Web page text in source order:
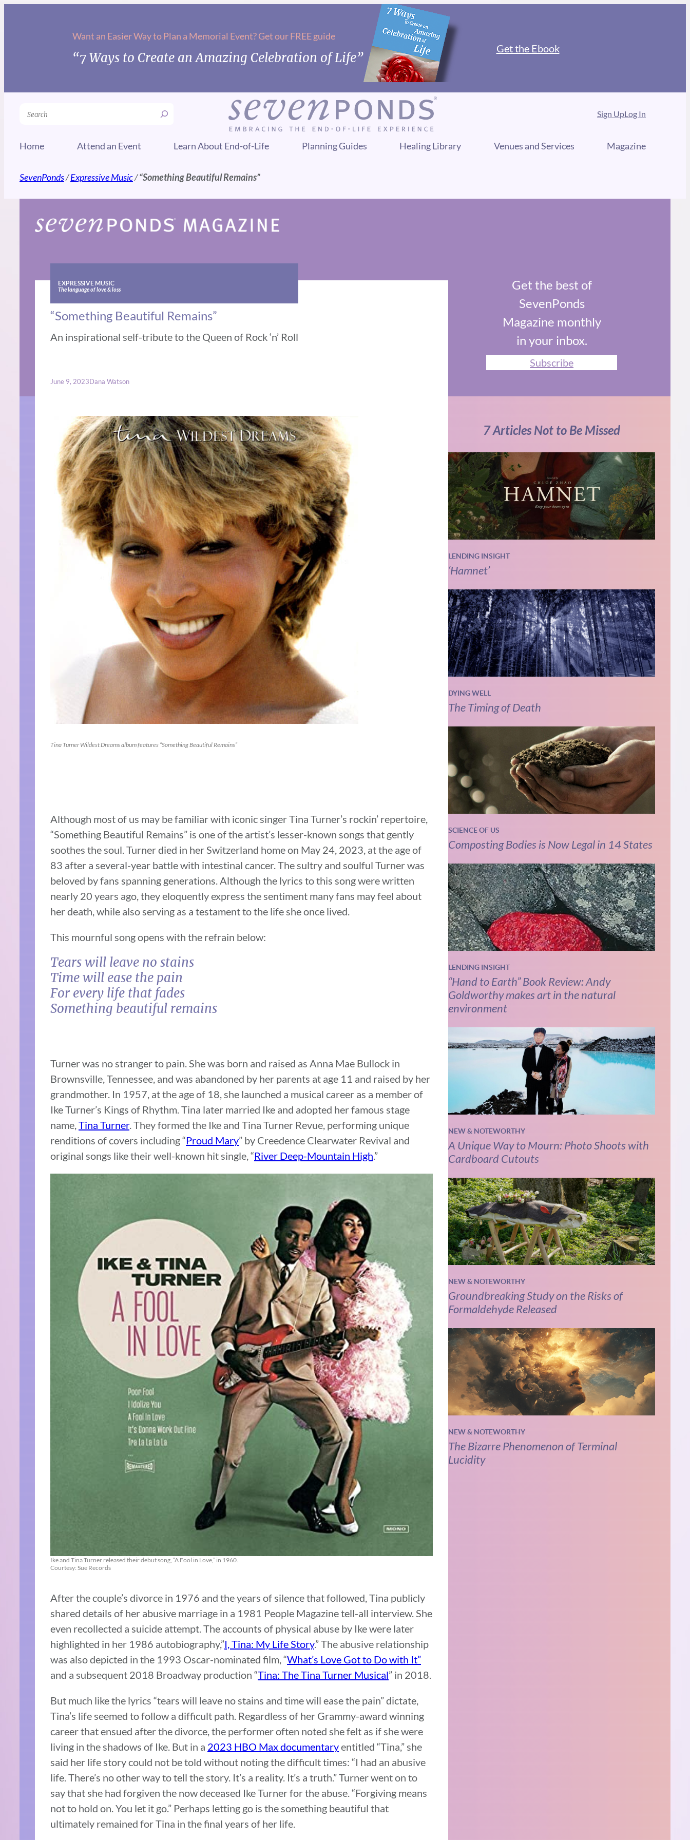
Want an Easier Way to Plan a Memorial Event? Get our FREE guide
“7 Ways to Create an Amazing Celebration of Life”
Get the Ebook
Search Sign UpLog In
Home Attend an Event Learn About End-of-Life Planning Guides Healing Library Venues and Services Magazine
SevenPonds/Expressive Music/“Something Beautiful Remains”
EXPRESSIVE MUSIC
The language of love & loss
“Something Beautiful Remains”
An inspirational self-tribute to the Queen of Rock ‘n’ Roll
June 9, 2023Dana Watson
Tina Turner Wildest Dreams album features “Something Beautiful Remains”
Although most of us may be familiar with iconic singer Tina Turner’s rockin’ repertoire,
“Something Beautiful Remains” is one of the artist’s lesser-known songs that gently
soothes the soul. Turner died in her Switzerland home on May 24, 2023, at the age of
83 after a several-year battle with intestinal cancer. The sultry and soulful Turner was
beloved by fans spanning generations. Although the lyrics to this song were written
nearly 20 years ago, they eloquently express the sentiment many fans may feel about
her death, while also serving as a testament to the life she once lived.
This mournful song opens with the refrain below:
Tears will leave no stains
Time will ease the pain
For every life that fades
Something beautiful remains
Turner was no stranger to pain. She was born and raised as Anna Mae Bullock in
Brownsville, Tennessee, and was abandoned by her parents at age 11 and raised by her
grandmother. In 1957, at the age of 18, she launched a musical career as a member of
Ike Turner’s Kings of Rhythm. Tina later married Ike and adopted her famous stage
name,Tina Turner. They formed the Ike and Tina Turner Revue, performing unique
renditions of covers including “Proud Mary” by Creedence Clearwater Revival and
original songs like their well-known hit single, “River Deep-Mountain High.”
Ike and Tina Turner released their debut song, “A Fool in Love,” in 1960.
Courtesy: Sue Records
After the couple’s divorce in 1976 and the years of silence that followed, Tina publicly
shared details of her abusive marriage in a 1981 People Magazine tell-all interview. She
even recollected a suicide attempt. The accounts of physical abuse by Ike were later
highlighted in her 1986 autobiography,”I, Tina: My Life Story.” The abusive relationship
was also depicted in the 1993 Oscar-nominated film, “What’s Love Got to Do with It”
and a subsequent 2018 Broadway production “Tina: The Tina Turner Musical” in 2018.
But much like the lyrics “tears will leave no stains and time will ease the pain” dictate,
Tina’s life seemed to follow a difficult path. Regardless of her Grammy-award winning
career that ensued after the divorce, the performer often noted she felt as if she were
living in the shadows of Ike. But in a 2023 HBO Max documentaryentitled “Tina,” she
said her life story could not be told without noting the difficult times: “I had an abusive
life. There’s no other way to tell the story. It’s a reality. It’s a truth.” Turner went on to
say that she had forgiven the now deceased Ike Turner for the abuse. “Forgiving means
not to hold on. You let it go.” Perhaps letting go is the something beautiful that
ultimately remained for Tina in the final years of her life.
Get the best of
SevenPonds
Magazine monthly
in your inbox.
Subscribe
7 Articles Not to Be Missed
LENDING INSIGHT
‘Hamnet’
DYING WELL
The Timing of Death
SCIENCE OF US
Composting Bodies is Now Legal in 14 States
LENDING INSIGHT
“Hand to Earth” Book Review: Andy
Goldworthy makes art in the natural
environment
NEW & NOTEWORTHY
A Unique Way to Mourn: Photo Shoots with
Cardboard Cutouts
NEW & NOTEWORTHY
Groundbreaking Study on the Risks of
Formaldehyde Released
NEW & NOTEWORTHY
The Bizarre Phenomenon of Terminal
Lucidity